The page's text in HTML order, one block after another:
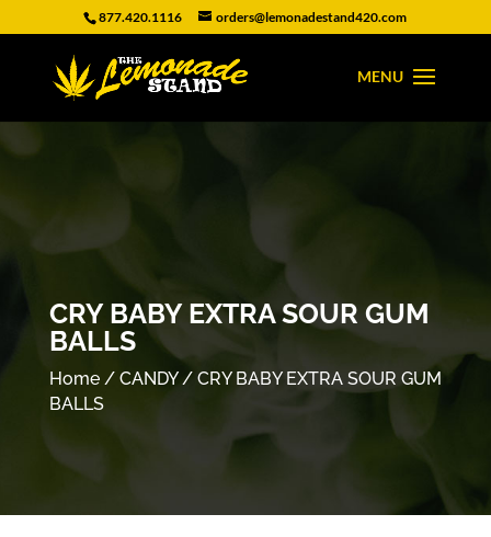
877.420.1116 orders@lemonadestand420.com
CRY BABY EXTRA SOUR GUM
BALLS
Home/ CANDY/ CRY BABY EXTRA SOUR GUM
BALLS